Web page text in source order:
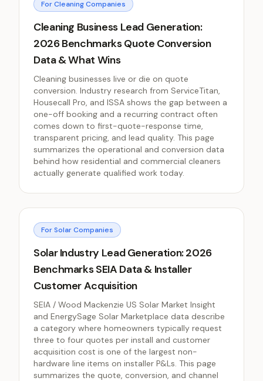
For Cleaning Companies
Cleaning Business Lead Generation:
2026 Benchmarks Quote Conversion
Data & What Wins
Cleaning businesses live or die on quote
conversion. Industry research from ServiceTitan,
Housecall Pro, and ISSA shows the gap between a
one-off booking and a recurring contract often
comes down to first-quote-response time,
transparent pricing, and lead quality. This page
summarizes the operational and conversion data
behind how residential and commercial cleaners
actually generate qualified work today.
For Solar Companies
Solar Industry Lead Generation: 2026
Benchmarks SEIA Data & Installer
Customer Acquisition
SEIA / Wood Mackenzie US Solar Market Insight
and EnergySage Solar Marketplace data describe
a category where homeowners typically request
three to four quotes per install and customer
acquisition cost is one of the largest non-
hardware line items on installer P&Ls. This page
summarizes the quote, conversion, and channel